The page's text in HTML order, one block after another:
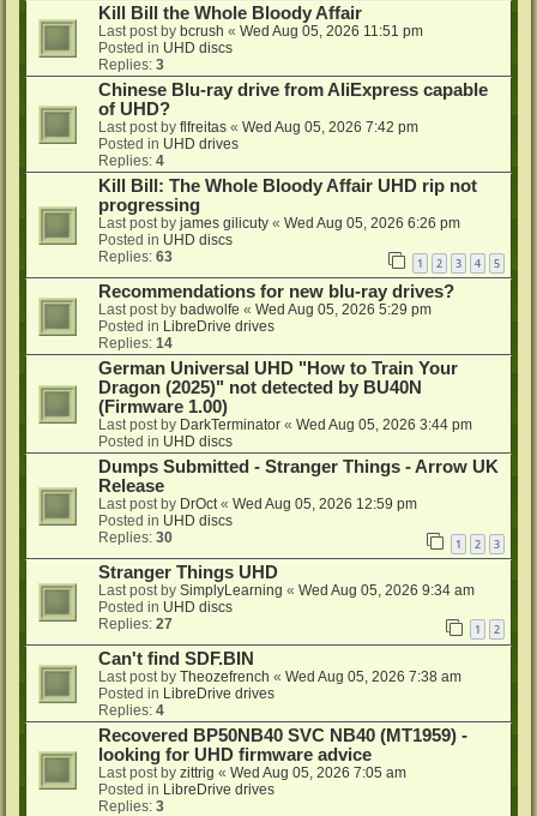
Kill Bill the Whole Bloody Affair
Last post by bcrush « Wed Aug 05, 2026 11:51 pm
Posted in UHD discs
Replies: 3
Chinese Blu-ray drive from AliExpress capable
of UHD?
Last post by flfreitas « Wed Aug 05, 2026 7:42 pm
Posted in UHD drives
Replies: 4
Kill Bill: The Whole Bloody Affair UHD rip not
progressing
Last post by james gilicuty « Wed Aug 05, 2026 6:26 pm
Posted in UHD discs
Replies: 63 1 2 3 4 5
Recommendations for new blu-ray drives?
Last post by badwolfe « Wed Aug 05, 2026 5:29 pm
Posted in LibreDrive drives
Replies: 14
German Universal UHD "How to Train Your
Dragon (2025)" not detected by BU40N
(Firmware 1.00)
Last post by DarkTerminator « Wed Aug 05, 2026 3:44 pm
Posted in UHD discs
Dumps Submitted - Stranger Things - Arrow UK
Release
Last post by DrOct« Wed Aug 05, 2026 12:59 pm
Posted in UHD discs
Replies: 30 1 2 3
Stranger Things UHD
Last post by SimplyLearning « Wed Aug 05, 2026 9:34 am
Posted in UHD discs
Replies: 27 1 2
Can't find SDF.BIN
Last post by Theozefrench « Wed Aug 05, 2026 7:38 am
Posted in LibreDrive drives
Replies: 4
Recovered BP50NB40 SVC NB40 (MT1959) -
looking for UHD firmware advice
Last post by zittrig « Wed Aug 05, 2026 7:05 am
Posted in LibreDrive drives
Replies: 3